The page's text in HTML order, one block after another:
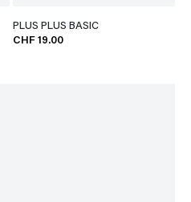
PLUS PLUS BASIC
CHF 19.00